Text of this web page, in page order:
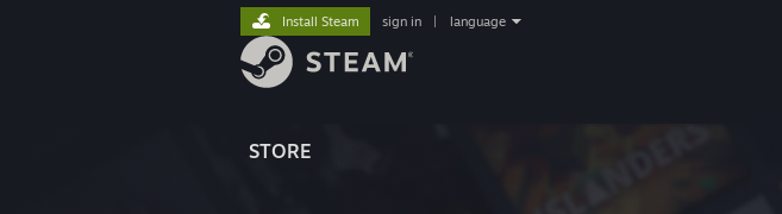
STORE
Install Steam sign in language